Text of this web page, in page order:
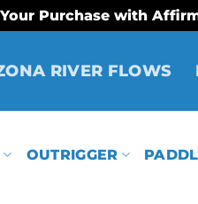
Purchase with
RIVER FLOWS
OUTRIGGER